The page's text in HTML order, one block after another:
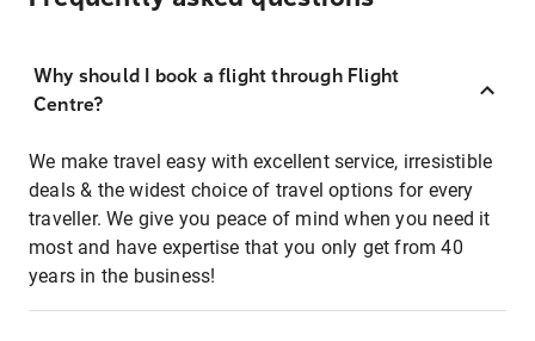
Why should I book a flight through Flight
Centre?
We make travel easy with excellent service, irresistible
deals & the widest choice of travel options for every
traveller. We give you peace of mind when you need it
most and have expertise that you only get from 40
years in the business!